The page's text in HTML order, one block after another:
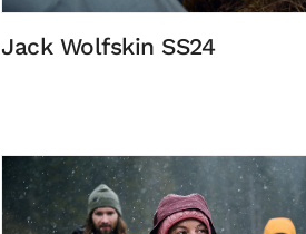
Jack Wolfskin SS24